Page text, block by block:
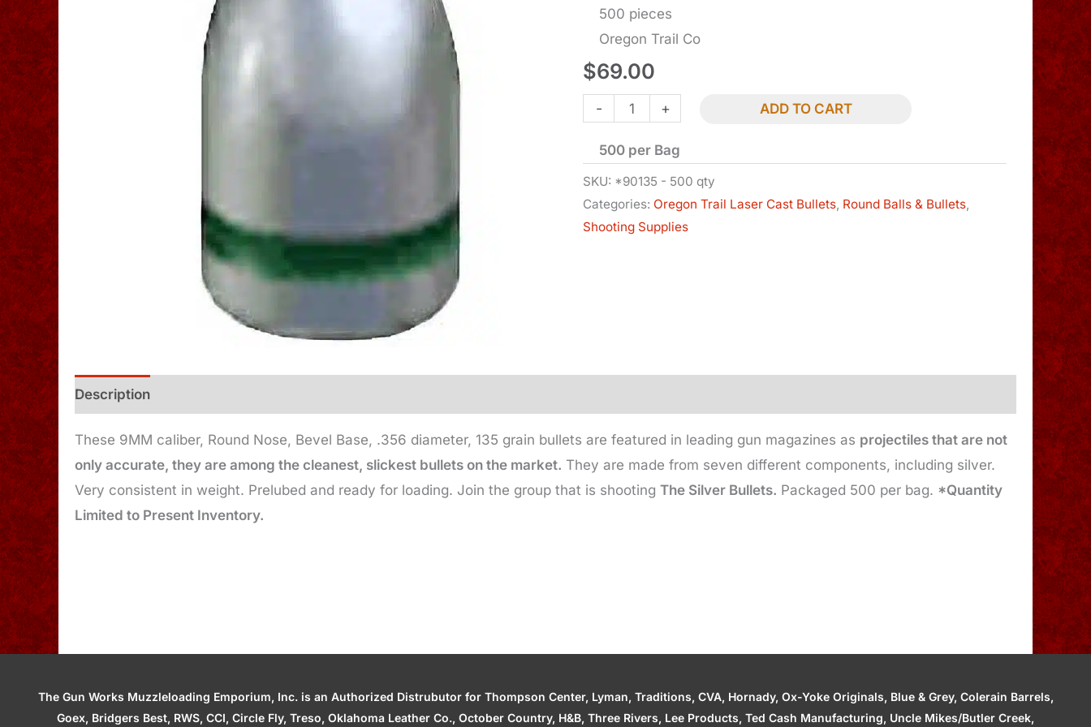
500 pieces
Oregon Trail Co
$69.00
-
Bullets
MM
Cal
RN-
(500
qty)
quantity
+ ADD TO CART
500 per Bag
SKU: *90135 - 500 qty
Categories: Oregon Trail Laser Cast Bullets Round Balls & Bullets
Shooting Supplies
Description
These 9MM caliber, Round Nose, Bevel Base, .356 diameter, 135 grain bullets are featured in leading gun magazines as projectiles that are not
only accurate, they are among the cleanest, slickest bullets on the market. They are made from seven different components, including silver.
Very consistent in weight. Prelubed and ready for loading. Join the group that is shooting The Silver Bullets. Packaged 500 per bag. *Quantity
Limited to Present Inventory.
The Gun Works Muzzleloading Emporium, Inc. is an Authorized Distrubutor for Thompson Center, Lyman, Traditions, CVA, Hornady, Ox-Yoke Originals, Blue & Grey, Colerain Barrels,
Goex, Bridgers Best, RWS, CCI, Circle Fly, Treso, Oklahoma Leather Co., October Country, H&B, Three Rivers, Lee Products, Ted Cash Manufacturing, Uncle Mikes/Butler Creek,